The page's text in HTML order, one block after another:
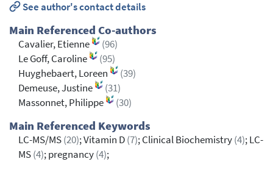
See author's contact details
Main Referenced Co-authors
Cavalier, Etienne
(96)
Le Goff, Caroline
(95)
Huyghebaert, Loreen
(39)
Demeuse, Justine
(31)
Massonnet, Philippe
(30)
Main Referenced Keywords
LC-MS/MS(20); Vitamin D(7); Clinical Biochemistry(4); LC-
MS(4); pregnancy(4);